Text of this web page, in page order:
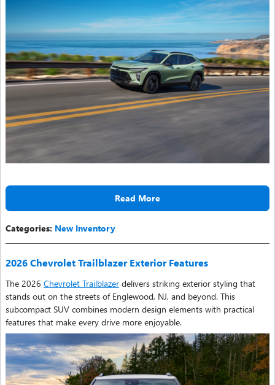
Read More
Categories: New Inventory
2026 Chevrolet Trailblazer Exterior Features
The 2026 Chevrolet Trailblazer delivers striking exterior styling that
stands out on the streets of Englewood, NJ, and beyond. This
subcompact SUV combines modern design elements with practical
features that make every drive more enjoyable.